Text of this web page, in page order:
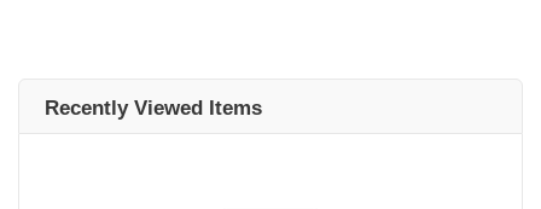
Recently Viewed Items